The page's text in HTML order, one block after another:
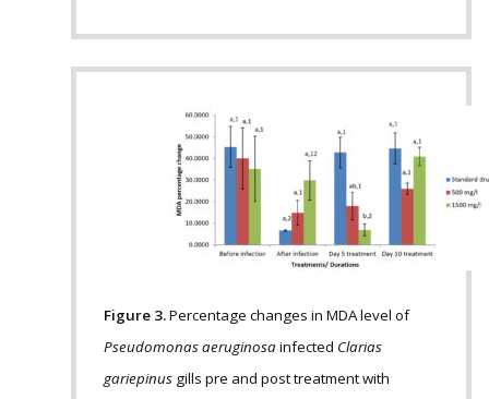
Figure 3.Percentage changes in MDA level of
Pseudomonas aeruginosainfected Clarias
gariepinus gills pre and post treatment with